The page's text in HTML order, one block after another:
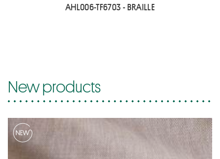
AHL006-TF6703 - BRAILLE
New products